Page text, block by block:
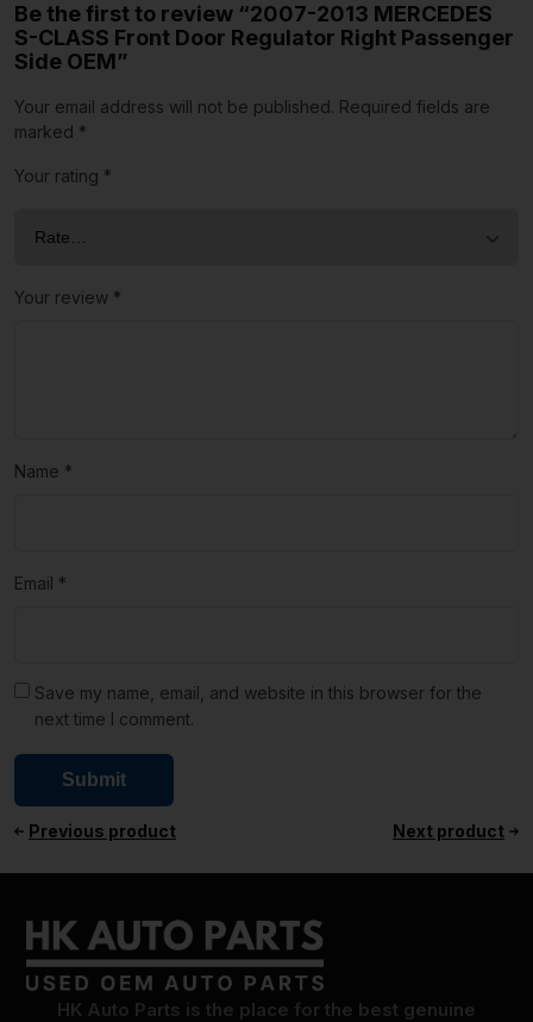
Be the first to review “2007-2013 MERCEDES
S-CLASS Front Door Regulator Right Passenger
Side OEM”
Your email address will not be published. Required fields are
marked *
Your rating *
Your review *
Name *
Email *
Save my name, email, and website in this browser for the
next time I comment.
Previous product Next product
HK Auto Parts is the place for the best genuine